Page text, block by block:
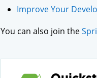
Improve Your
You can also join the